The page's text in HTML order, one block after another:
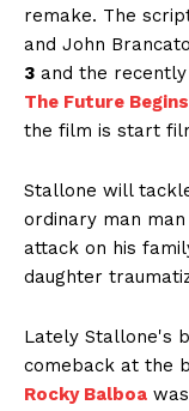
remake. The
and John
3 and the recently
The Future Begins
the film is start
Stallone will
ordinary man
attack on his
daughter
Lately Stallone's
comeback at the
Rocky Balboa